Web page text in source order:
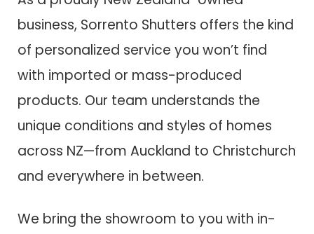
business, Sorrento Shutters offers the kind
of personalized service you won’t find
with imported or mass-produced
products. Our team understands the
unique conditions and styles of homes
across NZ—from Auckland to Christchurch
and everywhere in between.
We bring the showroom to you with in-